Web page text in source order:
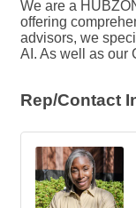
We are a
offering
advisors, we
AI. As well as our
Rep/Contact